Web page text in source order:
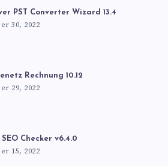
PST Converter Wizard 13.4
30, 2022
Rechnung 10.12
29, 2022
Checker v6.4.0
15, 2022